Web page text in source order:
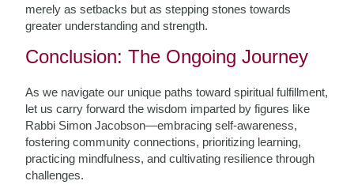
merely as setbacks but as stepping stones towards
greater understanding and strength.
Conclusion: The Ongoing Journey
As we navigate our unique paths toward spiritual fulfillment,
let us carry forward the wisdom imparted by figures like
Rabbi Simon Jacobson—embracing self-awareness,
fostering community connections, prioritizing learning,
practicing mindfulness, and cultivating resilience through
challenges.